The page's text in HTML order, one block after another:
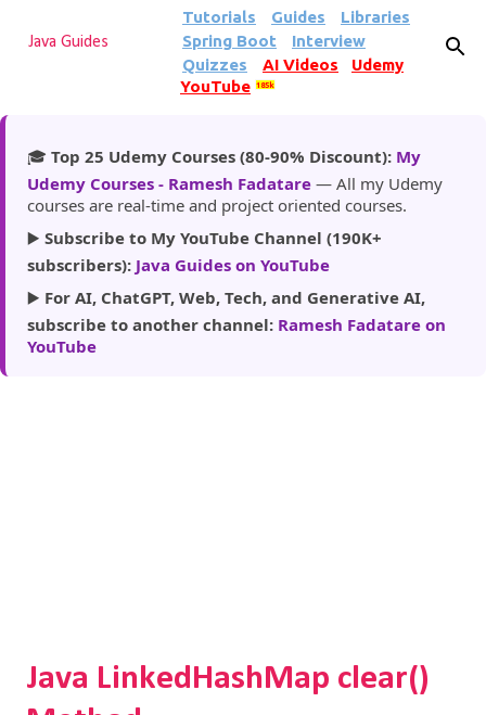
Skip to main content
Java Guides
Tutorials Guides
Libraries
Spring Boot
Interview
Quizzes
AI Videos
Udemy
YouTube
185k
🎓 Top 25 Udemy Courses (80-90% Discount): My
Udemy Courses - Ramesh Fadatare — All my Udemy
courses are real-time and project oriented courses.
▶️ Subscribe to My YouTube Channel (190K+
subscribers): Java Guides on YouTube
▶️ For AI, ChatGPT, Web, Tech, and Generative AI,
subscribe to another channel: Ramesh Fadatare on
YouTube
Java LinkedHashMap clear()